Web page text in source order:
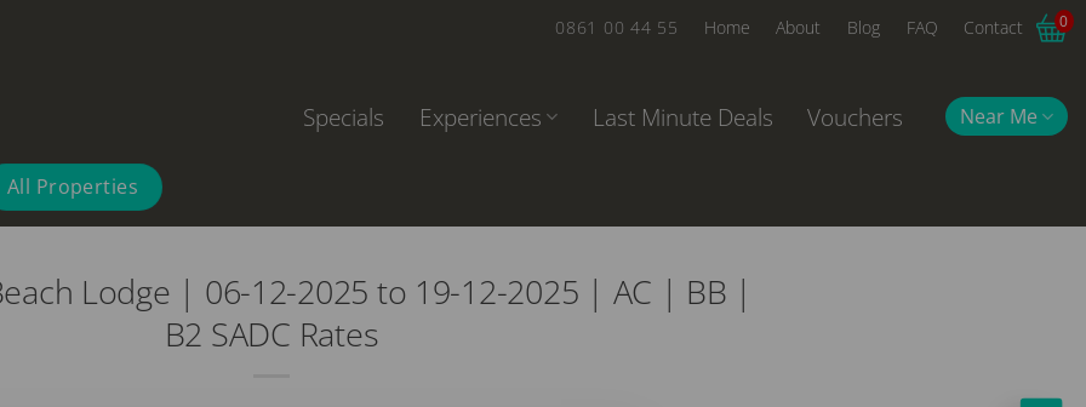
0861 00 44 55 Home About Blog FAQ Contact 0
Specials Experiences Last Minute Deals Vouchers Near Me
All Properties
Lodge | 06-12-2025 to 19-12-2025 | AC | BB |
B2 SADC Rates